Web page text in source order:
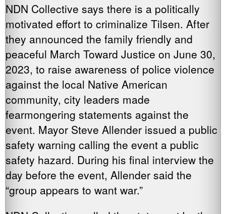
NDN Collective says there is a politically
motivated effort to criminalize Tilsen. After
they announced the family friendly and
peaceful March Toward Justice on June 30,
2023, to raise awareness of police violence
against the local Native American
community, city leaders made
fearmongering statements against the
event. Mayor Steve Allender issued a public
safety warning calling the event a public
safety hazard. During his final interview the
day before the event, Allender said the
“group appears to want war.”